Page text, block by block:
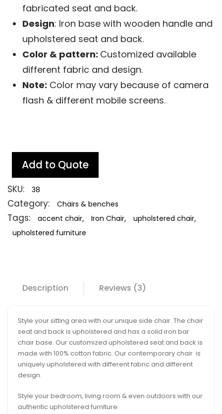
fabricated seat and back.
Design: Iron base with wooden handle and
upholstered seat and back.
Color & pattern: Customized available
different fabric and design.
Note: Color may vary because of camera
flash & different mobile screens.
Add to Quote
SKU: 38
Category: Chairs & benches
Tags: accent chair, Iron Chair, upholstered chair,
upholstered furniture
Description Reviews (3)
Style your sitting area with our unique side chair. The chair
seat and back is upholstered and has a solid iron bar
chair base. Our customized upholstered seat and back is
made with 100% cotton fabric. Our contemporary chair is
uniquely upholstered with different fabric and different
design.
Style your bedroom, living room & even outdoors with our
authentic upholstered furniture.